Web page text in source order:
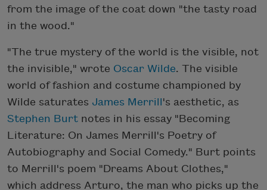
from the image of the coat down "the tasty road
in the wood."
"The true mystery of the world is the visible, not
the invisible," wrote Oscar Wilde. The visible
world of fashion and costume championed by
Wilde saturates James Merrill 's aesthetic, as
Stephen Burt notes in his essay "Becoming
Literature: On James Merrill's Poetry of
Autobiography and Social Comedy." Burt points
to Merrill's poem "Dreams About Clothes,"
which address Arturo, the man who picks up the